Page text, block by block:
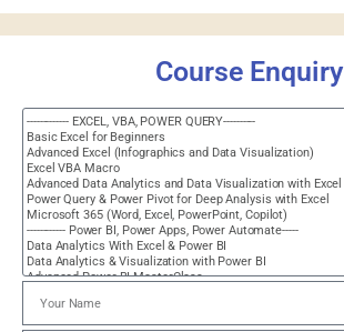
Course Enquiry